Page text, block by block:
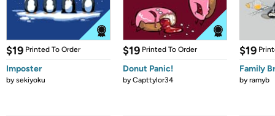
$19 Printed To Order
Imposter
bysekiyoku
$19 Printed To Order
Donut Panic!
byCapttylor34
$19
Family
byramyb